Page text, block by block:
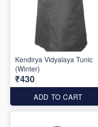
Kendirya Vidyalaya Tunic
(Winter)
₹430
ADD TO CART